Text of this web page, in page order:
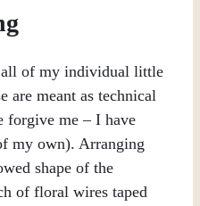
all of my individual little
are meant as technical
forgive me – I have
my own). Arranging
shape of the
of floral wires taped